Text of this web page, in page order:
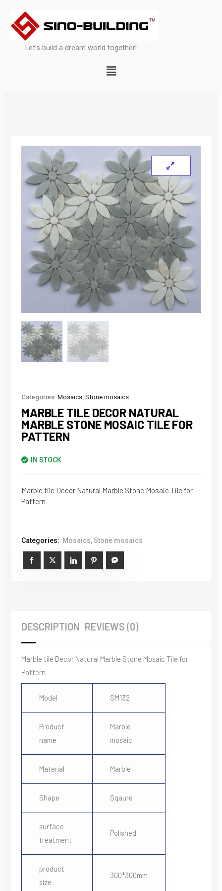
content
Let’s build a dream world together!
Menu
Categories: Mosaics, Stone mosaics
MARBLE TILE DECOR NATURAL
MARBLE STONE MOSAIC TILE FOR
PATTERN
IN STOCK
Marble tile Decor Natural Marble Stone Mosaic Tile for
Pattern
Categories: Mosaics,Stone mosaics
DESCRIPTION REVIEWS (0)
Marble tile Decor Natural Marble Stone Mosaic Tile for
Pattern
Model SM132
Product
name
Marble
mosaic
Material Marble
Shape Sqaure
surface
treatment
Polished
product
size
300*300mm